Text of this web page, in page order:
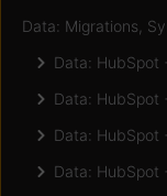
Data: Migrations,
Data: HubSpot
Data: HubSpot
Data: HubSpot
Data: HubSpot